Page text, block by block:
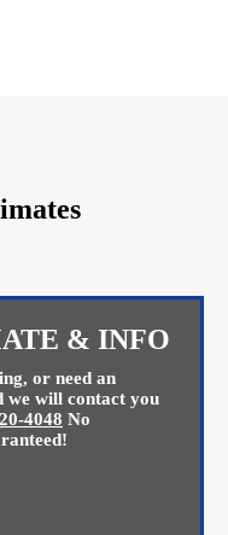
& INFO
or need an
we will contact you
4048 No